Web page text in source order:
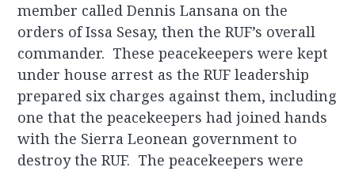
member called Dennis Lansana on the
orders of Issa Sesay, then the RUF’s overall
commander. These peacekeepers were kept
under house arrest as the RUF leadership
prepared six charges against them, including
one that the peacekeepers had joined hands
with the Sierra Leonean government to
destroy the RUF. The peacekeepers were